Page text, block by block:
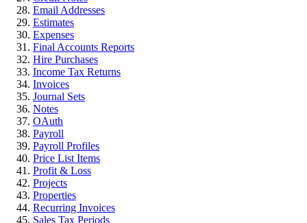
Email Addresses
Estimates
Expenses
Final Accounts Reports
Hire Purchases
Income Tax Returns
Invoices
Journal Sets
Notes
OAuth
Payroll
Payroll Profiles
Price List Items
Profit & Loss
Projects
Properties
Recurring Invoices
Sales Tax Periods